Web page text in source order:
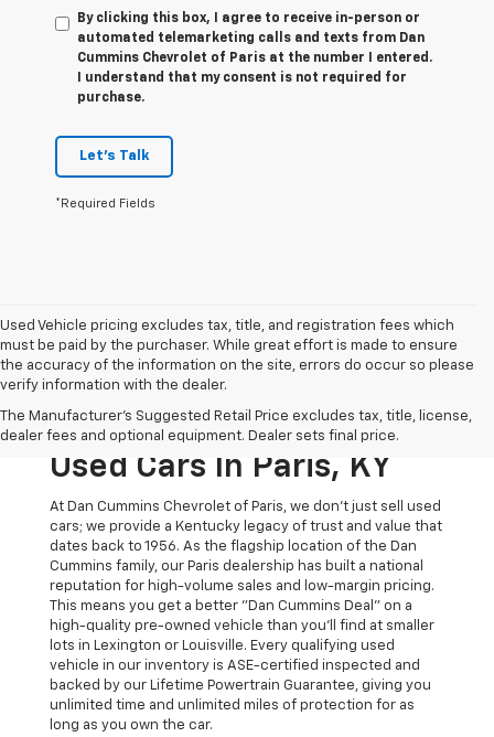
By clicking this box, I agree to receive in-person or
automated telemarketing calls and texts from Dan
Cummins Chevrolet of Paris at the number I entered.
I understand that my consent is not required for
purchase.
Let's Talk
*Required Fields
Used Vehicle pricing excludes tax, title, and registration fees which
must be paid by the purchaser. While great effort is made to ensure
the accuracy of the information on the site, errors do occur so please
verify information with the dealer.
The Manufacturer's Suggested Retail Price excludes tax, title, license,
dealer fees and optional equipment. Dealer sets final price.
The Original Home Of
The Dan Cummins Deal:
Used Cars In Paris, KY
At Dan Cummins Chevrolet of Paris, we don't just sell used
cars; we provide a Kentucky legacy of trust and value that
dates back to 1956. As the flagship location of the Dan
Cummins family, our Paris dealership has built a national
reputation for high-volume sales and low-margin pricing.
This means you get a better "Dan Cummins Deal" on a
high-quality pre-owned vehicle than you’ll find at smaller
lots in Lexington or Louisville. Every qualifying used
vehicle in our inventory is ASE-certified inspected and
backed by our Lifetime Powertrain Guarantee, giving you
unlimited time and unlimited miles of protection for as
long as you own the car.